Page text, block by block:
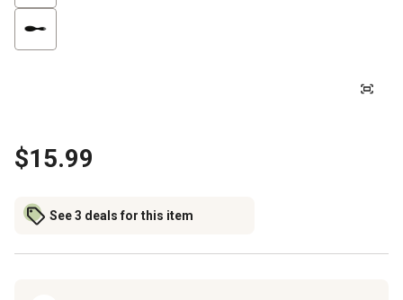
$15.99
See 3 deals for this item